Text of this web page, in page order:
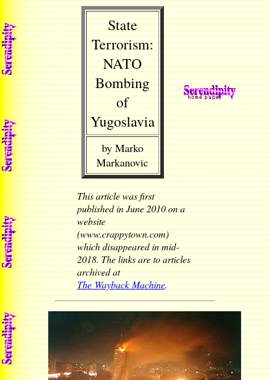
State
Terrorism:
NATO
Bombing
of
Yugoslavia
by Marko
Markanovic
This article was first
published in June 2010 on a
website
(www.crappytown.com)
which disappeared in mid-
2018. The links are to articles
archived at
The Wayback Machine.